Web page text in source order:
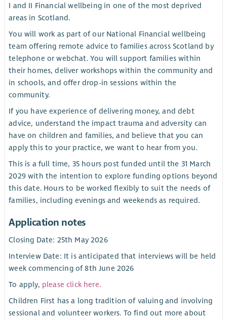
I and II Financial wellbeing in one of the most deprived
areas in Scotland.
You will work as part of our National Financial wellbeing
team offering remote advice to families across Scotland by
telephone or webchat. You will support families within
their homes, deliver workshops within the community and
in schools, and offer drop-in sessions within the
community.
If you have experience of delivering money, and debt
advice, understand the impact trauma and adversity can
have on children and families, and believe that you can
apply this to your practice, we want to hear from you.
This is a full time, 35 hours post funded until the 31 March
2029 with the intention to explore funding options beyond
this date. Hours to be worked flexibly to suit the needs of
families, including evenings and weekends as required.
Application notes
Closing Date: 25th May 2026
Interview Date: It is anticipated that interviews will be held
week commencing of 8th June 2026
To apply, please click here.
Children First has a long tradition of valuing and involving
sessional and volunteer workers. To find out more about